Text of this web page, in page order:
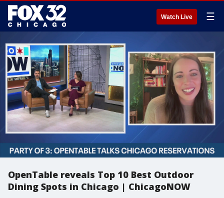
Watch Live ☰
OpenTable reveals Top 10 Best Outdoor
Dining Spots in Chicago | ChicagoNOW